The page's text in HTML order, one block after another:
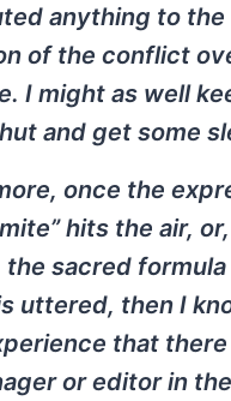
anything to the
of the conflict
I might as well
and get some
once the
hits the air,
sacred formula
uttered, then I
that
or editor in